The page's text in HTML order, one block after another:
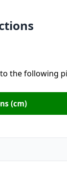
the following
(cm)